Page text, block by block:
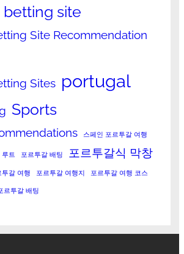
site
Site Recommendation
Sites portugal
Sports
스페인 포르투갈 여행
트 포르투갈 배팅 포르투갈식 막창
투갈 여행 포르투갈 여행지 포르투갈 여행 코스
르투갈 배팅